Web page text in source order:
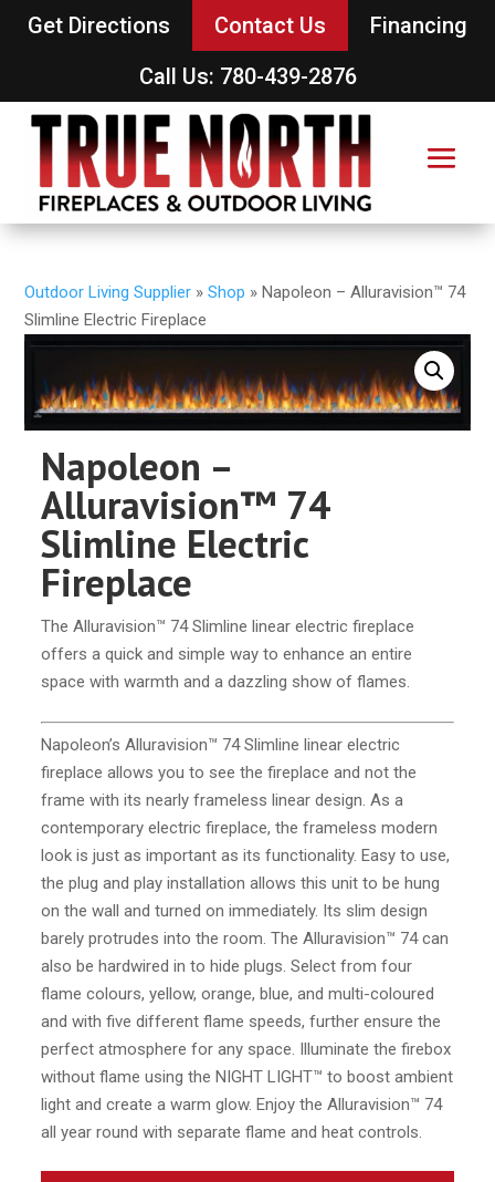
Get Directions Contact Us
Financing
Call Us: 780-439-2876
Outdoor Living Supplier »Shop »Napoleon – Alluravision™ 74
Slimline Electric Fireplace
Napoleon –
Alluravision™ 74
Slimline Electric
Fireplace
The Alluravision™ 74 Slimline linear electric fireplace
offers a quick and simple way to enhance an entire
space with warmth and a dazzling show of flames.
Napoleon’s Alluravision™ 74 Slimline linear electric
fireplace allows you to see the fireplace and not the
frame with its nearly frameless linear design. As a
contemporary electric fireplace, the frameless modern
look is just as important as its functionality. Easy to use,
the plug and play installation allows this unit to be hung
on the wall and turned on immediately. Its slim design
barely protrudes into the room. The Alluravision™ 74 can
also be hardwired in to hide plugs. Select from four
flame colours, yellow, orange, blue, and multi-coloured
and with five different flame speeds, further ensure the
perfect atmosphere for any space. Illuminate the firebox
without flame using the NIGHT LIGHT™ to boost ambient
light and create a warm glow. Enjoy the Alluravision™ 74
all year round with separate flame and heat controls.